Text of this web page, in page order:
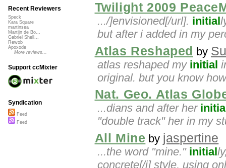
Twilight 2009
.../]envisioned[/url]. initial
but after i added in my
Atlas Reshaped by
atlas reshaped my initial
original. but you know
Nat. Geo. Atlas
...dians and after her
"double track" her in my
All Mine by jaspertine
...the word "mine." initial
concrete[/i] style, using
Recent Reviewers
Speck
Kara Square
martinsea
Martijn de Bo...
Gabriel Shell...
Rewob
Apoxode
More reviews...
Support ccMixter
Syndication
Feed
Feed